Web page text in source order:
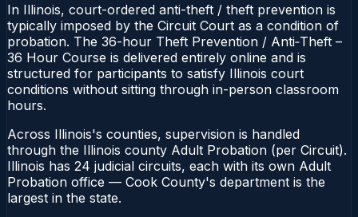
In Illinois, court-ordered anti-theft / theft prevention is
typically imposed by the Circuit Court as a condition of
probation. The 36-hour Theft Prevention / Anti‑Theft –
36 Hour Course is delivered entirely online and is
structured for participants to satisfy Illinois court
conditions without sitting through in-person classroom
hours.
Across Illinois's counties, supervision is handled
through the Illinois county Adult Probation (per Circuit).
Illinois has 24 judicial circuits, each with its own Adult
Probation office — Cook County's department is the
largest in the state.